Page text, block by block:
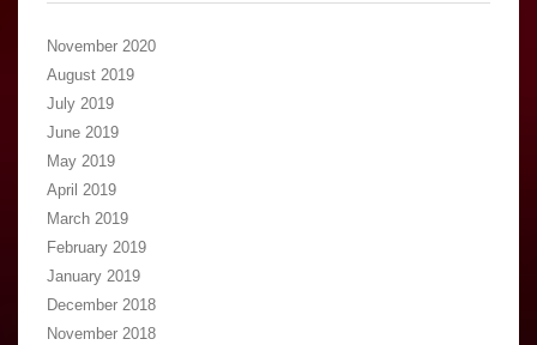
November 2020
August 2019
July 2019
June 2019
May 2019
April 2019
March 2019
February 2019
January 2019
December 2018
November 2018